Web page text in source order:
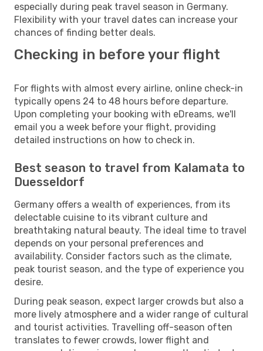
especially during peak travel season in Germany.
Flexibility with your travel dates can increase your
chances of finding better deals.
Checking in before your flight
For flights with almost every airline, online check-in
typically opens 24 to 48 hours before departure.
Upon completing your booking with eDreams, we'll
email you a week before your flight, providing
detailed instructions on how to check in.
Best season to travel from Kalamata to
Duesseldorf
Germany offers a wealth of experiences, from its
delectable cuisine to its vibrant culture and
breathtaking natural beauty. The ideal time to travel
depends on your personal preferences and
availability. Consider factors such as the climate,
peak tourist season, and the type of experience you
desire.
During peak season, expect larger crowds but also a
more lively atmosphere and a wider range of cultural
and tourist activities. Travelling off-season often
translates to fewer crowds, lower flight and